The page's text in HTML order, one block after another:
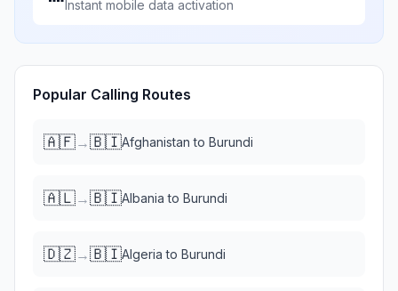
Instant mobile data activation
Popular Calling Routes
🇦🇫→🇧🇮Afghanistan to Burundi
🇦🇱→🇧🇮Albania to Burundi
🇩🇿→🇧🇮Algeria to Burundi